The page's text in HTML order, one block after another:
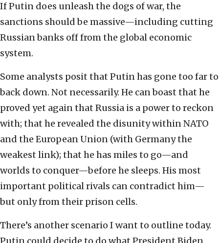
If Putin does unleash the dogs of war, the
sanctions should be massive—including cutting
Russian banks off from the global economic
system.
Some analysts posit that Putin has gone too far to
back down. Not necessarily. He can boast that he
proved yet again that Russia is a power to reckon
with; that he revealed the disunity within NATO
and the European Union (with Germany the
weakest link); that he has miles to go—and
worlds to conquer—before he sleeps. His most
important political rivals can contradict him—
but only from their prison cells.
There’s another scenario I want to outline today.